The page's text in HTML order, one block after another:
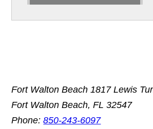
Fort Walton Beach 1817 Lewis
Fort Walton Beach,FL 32547
Phone:850-243-6097